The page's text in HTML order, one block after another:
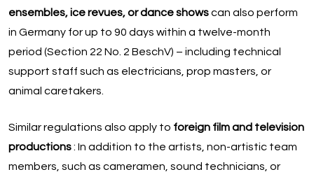
ensembles, ice revues, or dance showscan also perform
in Germany for up to 90 days within a twelve-month
period (Section 22 No. 2 BeschV) – including technical
support staff such as electricians, prop masters, or
animal caretakers.
Similar regulations also apply to foreign film and television
productions: In addition to the artists, non-artistic team
members, such as cameramen, sound technicians, or